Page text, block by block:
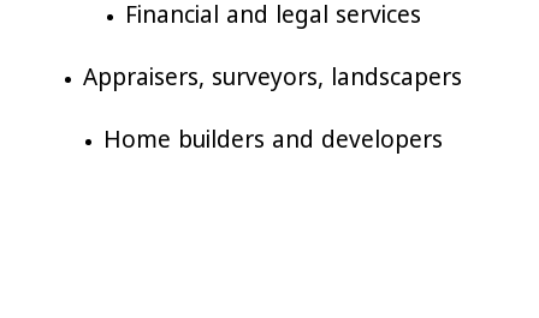
Financial and legal services
Appraisers, surveyors, landscapers
Home builders and developers